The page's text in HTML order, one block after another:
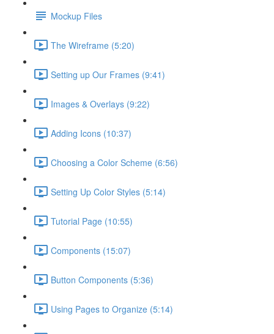
Mockup Files
The Wireframe (5:20)
Setting up Our Frames (9:41)
Images & Overlays (9:22)
Adding Icons (10:37)
Choosing a Color Scheme (6:56)
Setting Up Color Styles (5:14)
Tutorial Page (10:55)
Components (15:07)
Button Components (5:36)
Using Pages to Organize (5:14)